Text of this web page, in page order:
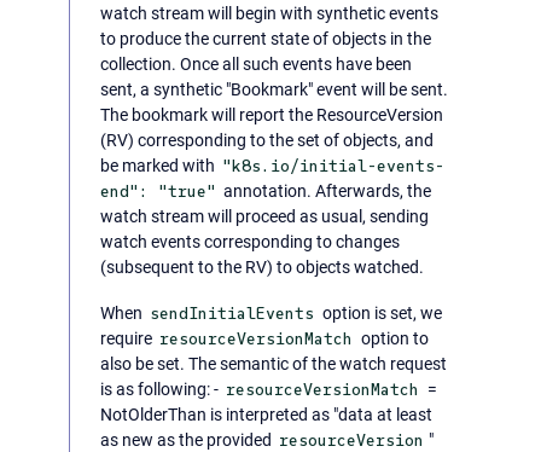
watch stream will begin with synthetic events
to produce the current state of objects in the
collection. Once all such events have been
sent, a synthetic "Bookmark" event will be sent.
The bookmark will report the ResourceVersion
(RV) corresponding to the set of objects, and
be marked with "k8s.io/initial-events-
end": "true" annotation. Afterwards, the
watch stream will proceed as usual, sending
watch events corresponding to changes
(subsequent to the RV) to objects watched.
When sendInitialEvents option is set, we
require resourceVersionMatch option to
also be set. The semantic of the watch request
is as following: - resourceVersionMatch
=
NotOlderThan is interpreted as "data at least
as new as the provided resourceVersion "